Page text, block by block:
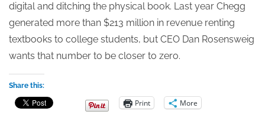
digital and ditching the physical book. Last year Chegg
generated more than $213 million in revenue renting
textbooks to college students, but CEO Dan Rosensweig
wants that number to be closer to zero.
Share this:
Print More